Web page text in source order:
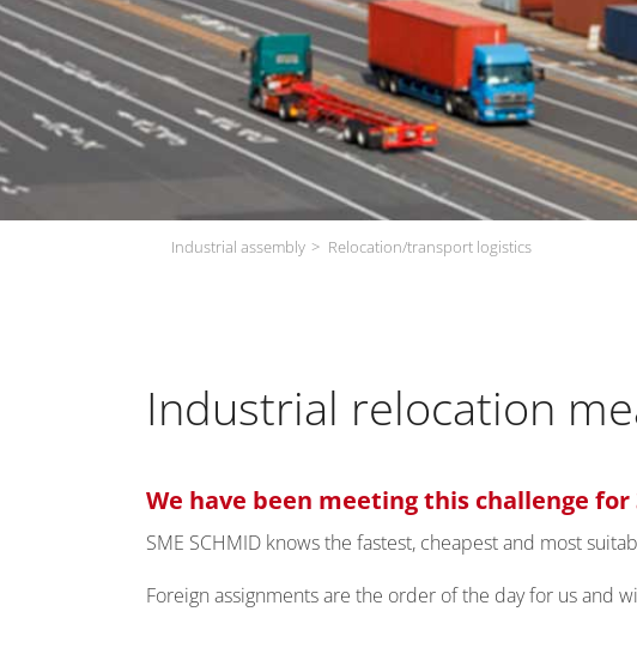
Industrial assembly Relocation/transport logistics
Industrial relocation
We have been meeting this challenge for
SME SCHMID knows the fastest, cheapest and most
Foreign assignments are the order of the day for us and